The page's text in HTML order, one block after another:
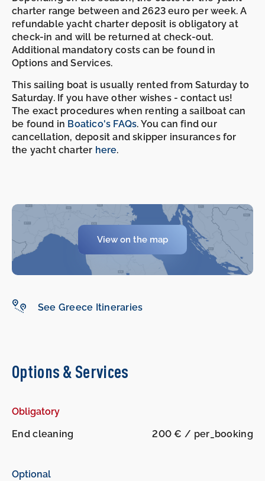
charter range between and 2623 euro per week. A
refundable yacht charter deposit is obligatory at
check-in and will be returned at check-out.
Additional mandatory costs can be found in
Options and Services.
This sailing boat is usually rented from Saturday to
Saturday. If you have other wishes - contact us!
The exact procedures when renting a sailboat can
be found in Boatico's FAQs. You can find our
cancellation, deposit and skipper insurances for
the yacht charter here.
View on the map
See Greece Itineraries
Options & Services
Obligatory
End cleaning
200 € / per_booking
Optional